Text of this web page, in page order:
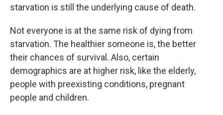
starvation is still the underlying cause of death.
Not everyone is at the same risk of dying from
starvation. The healthier someone is, the better
their chances of survival. Also, certain
demographics are at higher risk, like the elderly,
people with preexisting conditions, pregnant
people and children.